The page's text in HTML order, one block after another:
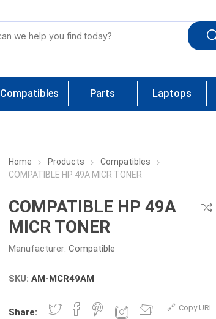
Compatibles Parts Laptops
Home Products
Compatibles
COMPATIBLE HP 49A MICR TONER
COMPATIBLE HP 49A
MICR TONER
Manufacturer: Compatible
SKU: AM-MCR49AM
Share: Copy URL